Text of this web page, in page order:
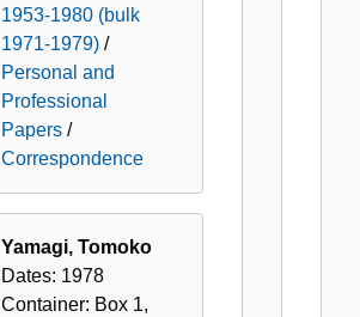
1953-1980 (bulk
1971-1979) /
Personal and
Professional
Papers /
Correspondence
Yamagi, Tomoko
Dates: 1978
Container: Box 1,